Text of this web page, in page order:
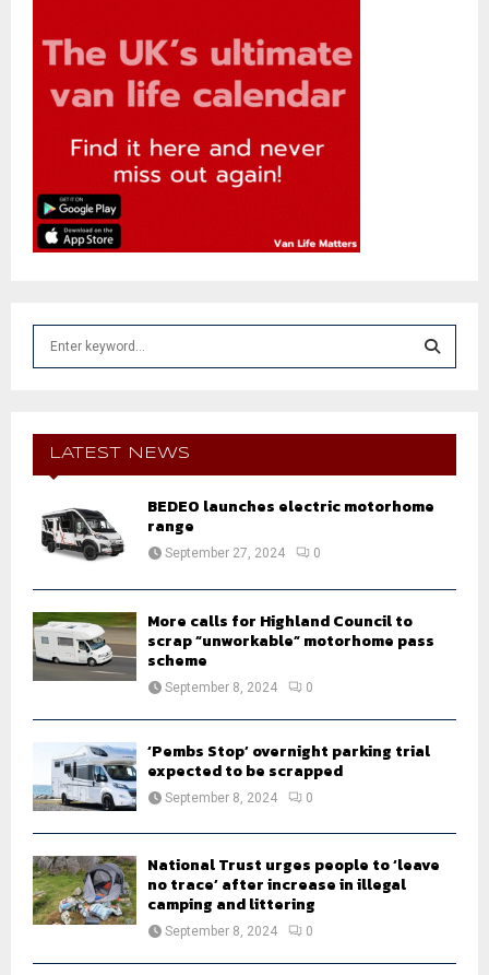
f
E
A
LATEST NEWS
BEDEO launches electric motorhome
range
September 27, 2024 0
More calls for Highland Council to
scrap “unworkable” motorhome pass
scheme
September 8, 2024 0
‘Pembs Stop’ overnight parking trial
expected to be scrapped
September 8, 2024 0
National Trust urges people to ‘leave
no trace’ after increase in illegal
camping and littering
September 8, 2024 0